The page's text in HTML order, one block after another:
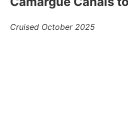
Cruised October 2025